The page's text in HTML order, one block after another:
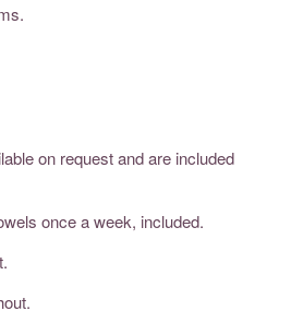
on request and are included
once a week, included.